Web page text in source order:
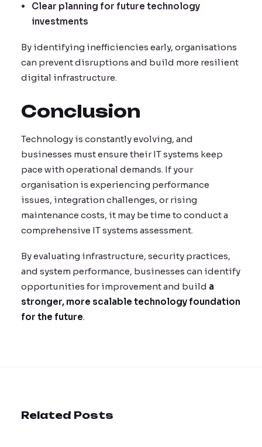
Clear planning for future technology
investments
By identifying inefficiencies early, organisations
can prevent disruptions and build more resilient
digital infrastructure.
Conclusion
Technology is constantly evolving, and
businesses must ensure their IT systems keep
pace with operational demands. If your
organisation is experiencing performance
issues, integration challenges, or rising
maintenance costs, it may be time to conduct a
comprehensive IT systems assessment.
By evaluating infrastructure, security practices,
and system performance, businesses can identify
opportunities for improvement and build a
stronger, more scalable technology foundation
for the future.
Related Posts